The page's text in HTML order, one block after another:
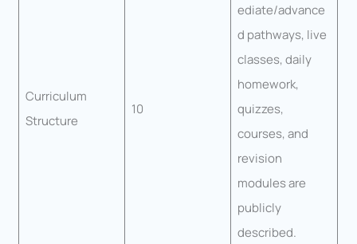
Curriculum
Structure
10
ediate/advance
d pathways, live
classes, daily
homework,
quizzes,
courses, and
revision
modules are
publicly
described.